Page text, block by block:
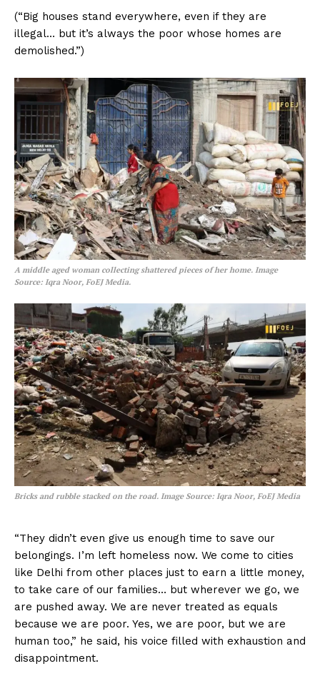
(“Big houses stand everywhere, even if they are
illegal… but it’s always the poor whose homes are
demolished.”)
A middle aged woman collecting shattered pieces of her home. Image
Source: Iqra Noor, FoEJ Media.
Bricks and rubble stacked on the road. Image Source: Iqra Noor, FoEJ Media
“They didn’t even give us enough time to save our
belongings. I’m left homeless now. We come to cities
like Delhi from other places just to earn a little money,
to take care of our families… but wherever we go, we
are pushed away. We are never treated as equals
because we are poor. Yes, we are poor, but we are
human too,” he said, his voice filled with exhaustion and
disappointment.